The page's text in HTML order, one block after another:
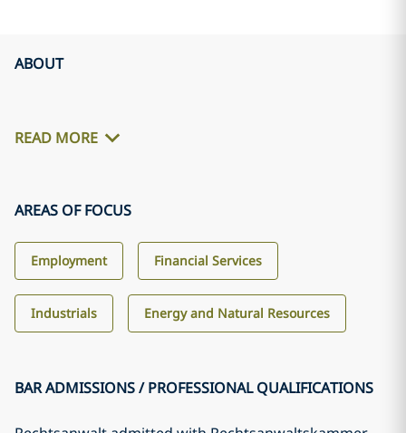
ABOUT
READ MORE
AREAS OF FOCUS
Employment Financial Services
Industrials Energy and Natural Resources
BAR ADMISSIONS / PROFESSIONAL QUALIFICATIONS